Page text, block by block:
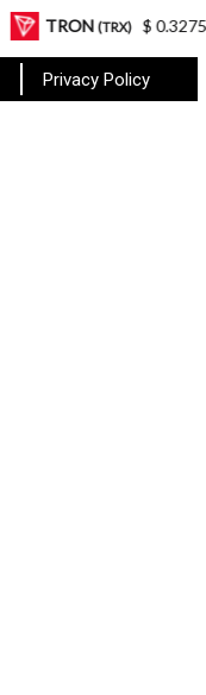
Privacy Policy
$ 0.327570 0.95%